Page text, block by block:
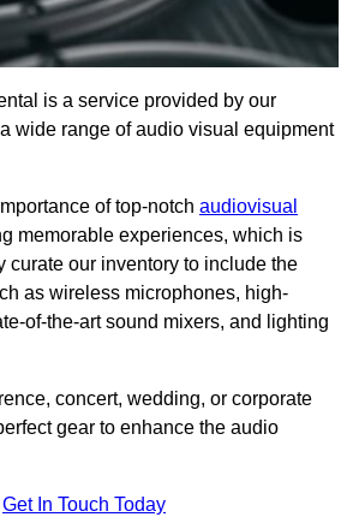
is a service provided by our
wide range of audio visual equipment
of top-notch audiovisual
memorable experiences, which is
curate our inventory to include the
as wireless microphones, high-
of-the-art sound mixers, and lighting
concert, wedding, or corporate
gear to enhance the audio
Get In Touch Today